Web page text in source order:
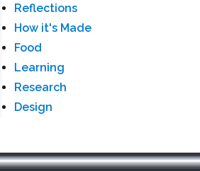
Reflections
How it's Made
Food
Learning
Research
Design